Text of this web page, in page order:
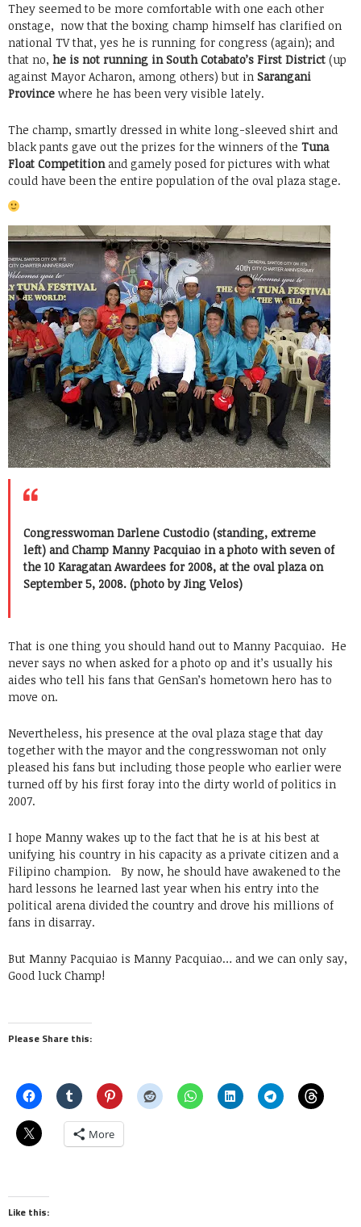
They seemed to be more comfortable with one each other
onstage, now that the boxing champ himself has clarified on
national TV that, yes he is running for congress (again); and
that no, he is not running in South Cotabato’s First District (up
against Mayor Acharon, among others) but in Sarangani
Province where he has been very visible lately.
The champ, smartly dressed in white long-sleeved shirt and
black pants gave out the prizes for the winners of the Tuna
Float Competitionand gamely posed for pictures with what
could have been the entire population of the oval plaza stage.
Congresswoman Darlene Custodio (standing, extreme
left) and Champ Manny Pacquiao in a photo with seven of
the 10 Karagatan Awardees for 2008, at the oval plaza on
September 5, 2008. (photo by Jing Velos)
That is one thing you should hand out to Manny Pacquiao. He
never says no when asked for a photo op and it’s usually his
aides who tell his fans that GenSan’s hometown hero has to
move on.
Nevertheless, his presence at the oval plaza stage that day
together with the mayor and the congresswoman not only
pleased his fans but including those people who earlier were
turned off by his first foray into the dirty world of politics in
2007.
I hope Manny wakes up to the fact that he is at his best at
unifying his country in his capacity as a private citizen and a
Filipino champion. By now, he should have awakened to the
hard lessons he learned last year when his entry into the
political arena divided the country and drove his millions of
fans in disarray.
But Manny Pacquiao is Manny Pacquiao… and we can only say,
Good luck Champ!
Please Share this:
More
Like this: